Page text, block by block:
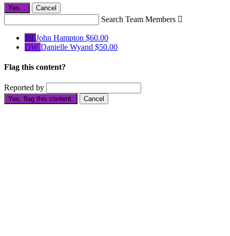
Yes, Cancel
Search Team Members 
JH John Hampton $60.00
DW Danielle Wyand $50.00
Flag this content?
Reported by
Yes, flag this content. Cancel